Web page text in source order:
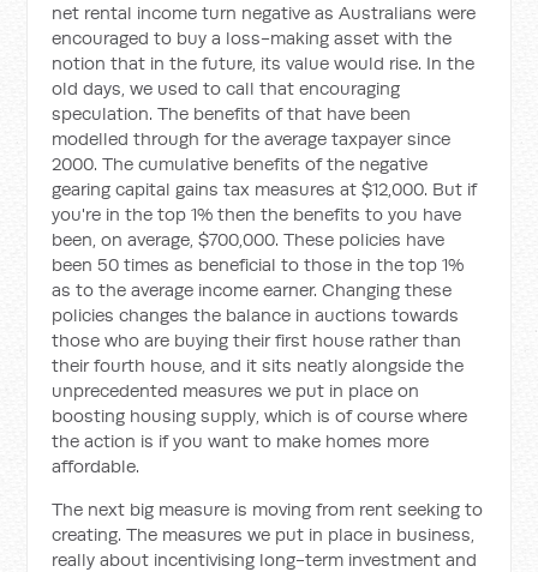
net rental income turn negative as Australians were
encouraged to buy a loss-making asset with the
notion that in the future, its value would rise. In the
old days, we used to call that encouraging
speculation. The benefits of that have been
modelled through for the average taxpayer since
2000. The cumulative benefits of the negative
gearing capital gains tax measures at $12,000. But if
you're in the top 1% then the benefits to you have
been, on average, $700,000. These policies have
been 50 times as beneficial to those in the top 1%
as to the average income earner. Changing these
policies changes the balance in auctions towards
those who are buying their first house rather than
their fourth house, and it sits neatly alongside the
unprecedented measures we put in place on
boosting housing supply, which is of course where
the action is if you want to make homes more
affordable.
The next big measure is moving from rent seeking to
creating. The measures we put in place in business,
really about incentivising long-term investment and